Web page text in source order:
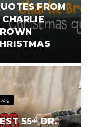
FROM
CHARLIE
55+ DR.